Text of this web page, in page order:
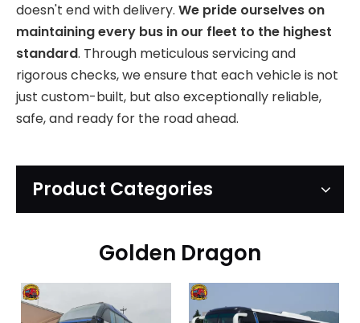
doesn't end with delivery. We pride ourselves on
maintaining every bus in our fleet to the highest
standard. Through meticulous servicing and
rigorous checks, we ensure that each vehicle is not
just custom-built, but also exceptionally reliable,
safe, and ready for the road ahead.
Product Categories
Golden Dragon